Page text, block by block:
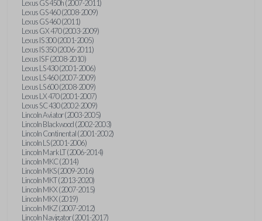
Lexus GS 450h (2007-2011)
Lexus GS 460 (2008-2009)
Lexus GS 460 (2011)
Lexus GX 470 (2003-2009)
Lexus IS 300 (2001-2005)
Lexus IS 350 (2006-2011)
Lexus IS F (2008-2010)
Lexus LS 430 (2001-2006)
Lexus LS 460 (2007-2009)
Lexus LS 600 (2008-2009)
Lexus LX 470 (2001-2007)
Lexus SC 430 (2002-2009)
Lincoln Aviator (2003-2005)
Lincoln Blackwood (2002-2003)
Lincoln Continental (2001-2002)
Lincoln LS (2001-2006)
Lincoln Mark LT (2006-2014)
Lincoln MKC (2014)
Lincoln MKS (2009-2016)
Lincoln MKT (2013-2020)
Lincoln MKX (2007-2015)
Lincoln MKX (2019)
Lincoln MKZ (2007-2012)
Lincoln Navigator (2001-2017)